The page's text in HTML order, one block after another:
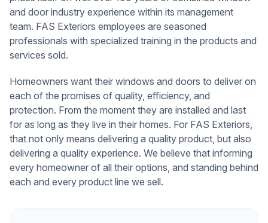
and door industry experience within its management
team. FAS Exteriors employees are seasoned
professionals with specialized training in the products and
services sold.
Homeowners want their windows and doors to deliver on
each of the promises of quality, efficiency, and
protection. From the moment they are installed and last
for as long as they live in their homes. For FAS Exteriors,
that not only means delivering a quality product, but also
delivering a quality experience. We believe that informing
every homeowner of all their options, and standing behind
each and every product line we sell.